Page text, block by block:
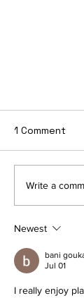
🥓
Crypto
1 Comment
Write a
Newest
bani
Jul 01
I really enjoy